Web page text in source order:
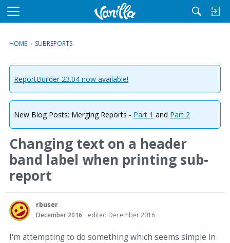
M
u
HOME › SUBREPORTS
ReportBuilder 23.04 now available!
New Blog Posts: Merging Reports - Part 1 and Part 2
Changing text on a header
band label when printing sub-
report
rbuser
December 2016
edited December 2016
I'm attempting to do something which seems simple in